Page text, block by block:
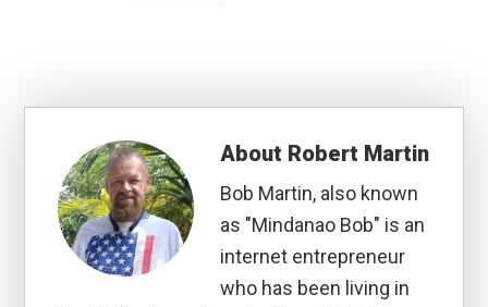
About Robert Martin
Bob Martin, also known
as "Mindanao Bob" is an
internet entrepreneur
who has been living in